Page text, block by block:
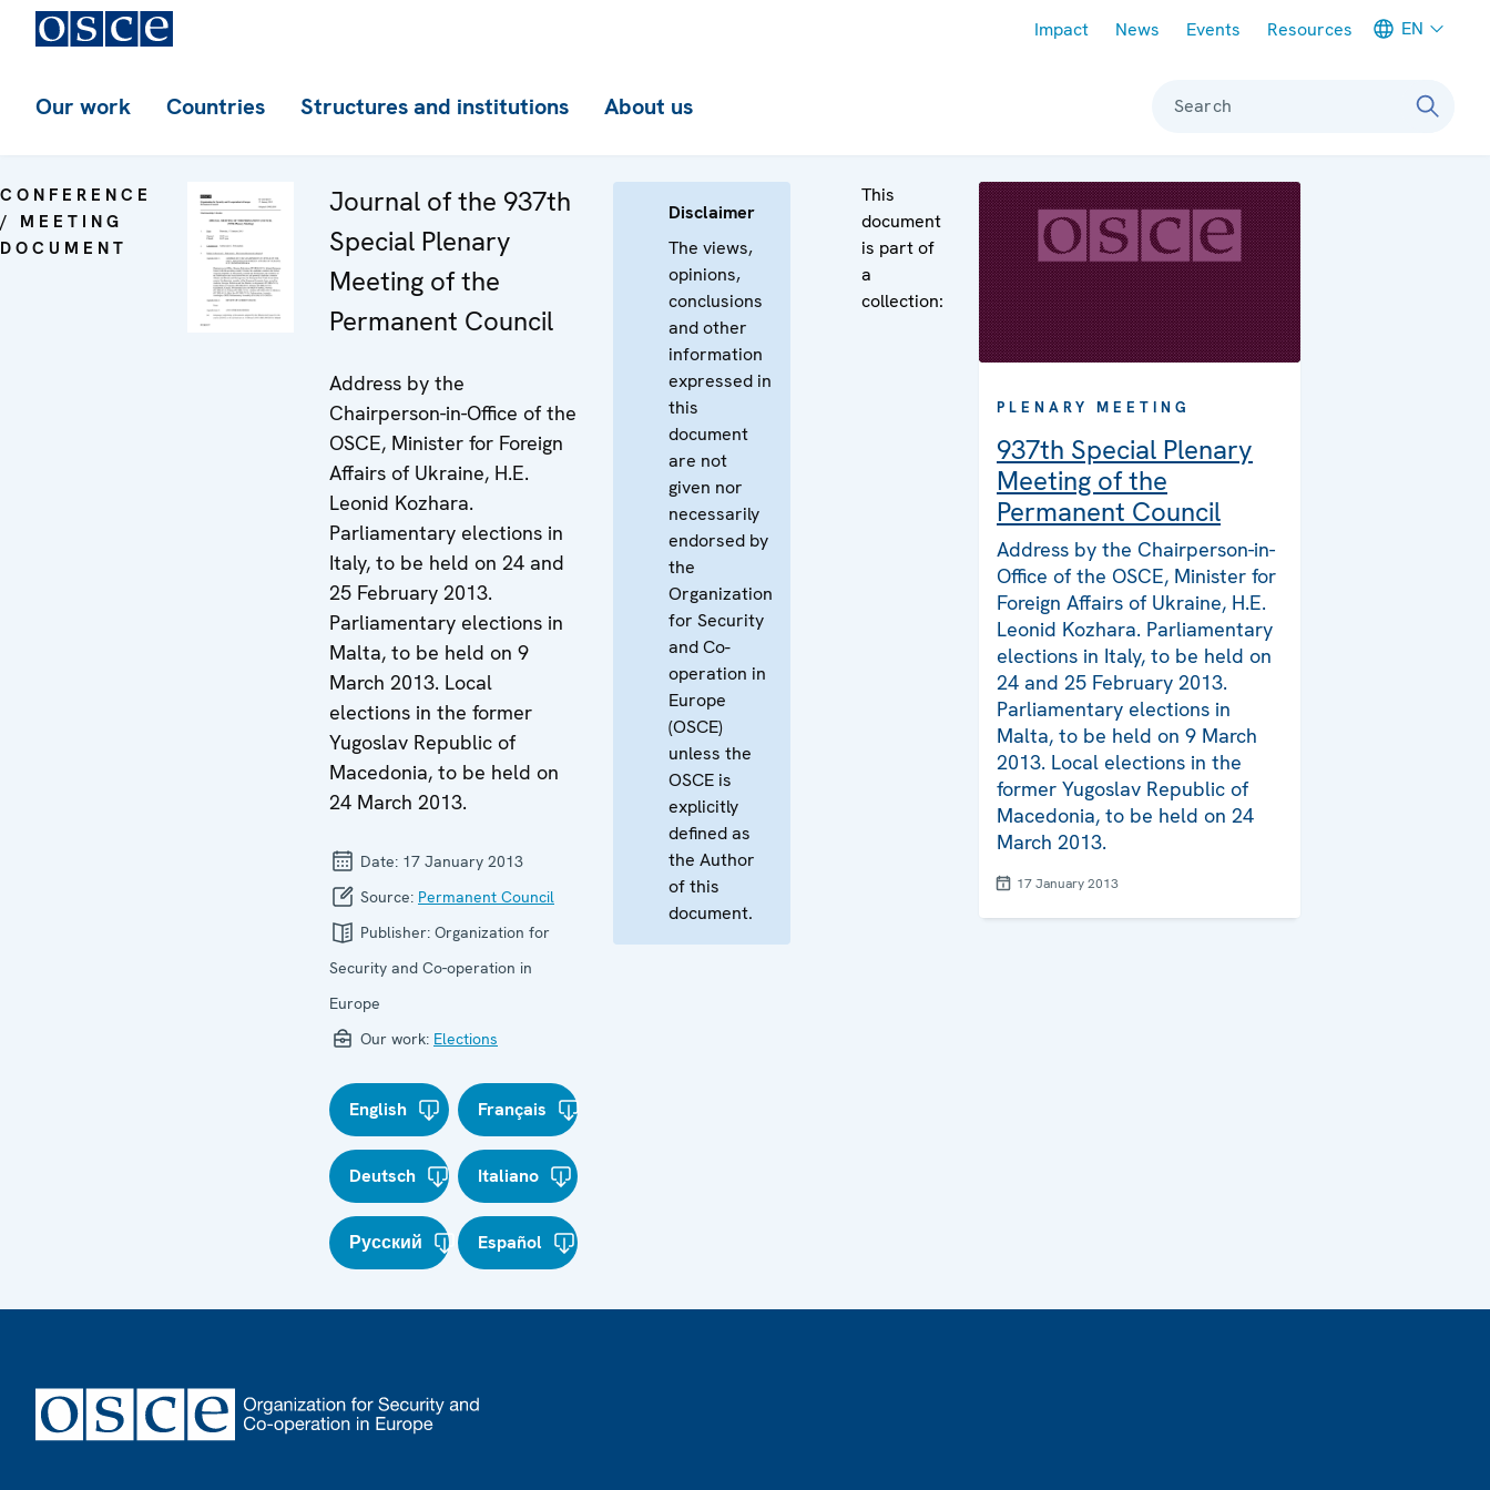
Impact News Events Resources EN
Our work Countries Structures and institutions About us Search
CONFERENCE
/ MEETING
DOCUMENT
Journal of the 937th
Special Plenary
Meeting of the
Permanent Council
Address by the
Chairperson-in-Office of the
OSCE, Minister for Foreign
Affairs of Ukraine, H.E.
Leonid Kozhara.
Parliamentary elections in
Italy, to be held on 24 and
25 February 2013.
Parliamentary elections in
Malta, to be held on 9
March 2013. Local
elections in the former
Yugoslav Republic of
Macedonia, to be held on
24 March 2013.
Date: 17 January 2013
Source: Permanent Council
Publisher: Organization for
Security and Co-operation in
Europe
Our work: Elections
English Français
Deutsch Italiano
Русский Español
Disclaimer
The views,
opinions,
conclusions
and other
information
expressed in
this
document
are not
given nor
necessarily
endorsed by
the
Organization
for Security
and Co-
operation in
Europe
(OSCE)
unless the
OSCE is
explicitly
defined as
the Author
of this
document.
This
document
is part of
a
collection:
PLENARY MEETING
937th Special Plenary
Meeting of the
Permanent Council
Address by the Chairperson-in-
Office of the OSCE, Minister for
Foreign Affairs of Ukraine, H.E.
Leonid Kozhara. Parliamentary
elections in Italy, to be held on
24 and 25 February 2013.
Parliamentary elections in
Malta, to be held on 9 March
2013. Local elections in the
former Yugoslav Republic of
Macedonia, to be held on 24
March 2013.
17 January 2013